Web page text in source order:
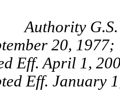
G.S.
20, 1977;
Eff. April 1,
Eff. January